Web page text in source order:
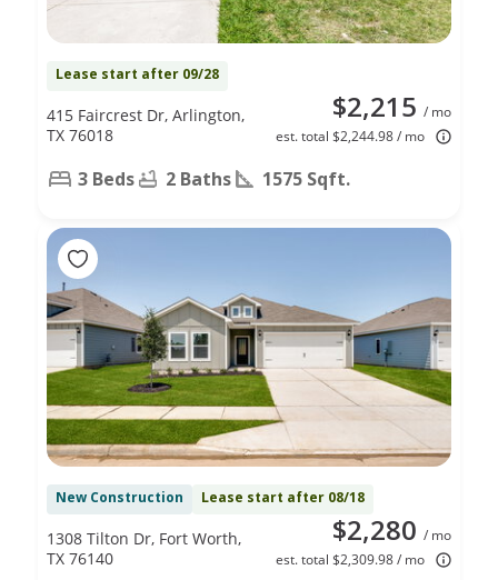
Lease start after 09/28
$2,215 / mo
est. total $2,244.98 / mo
415 Faircrest Dr, Arlington,
TX 76018
3 Beds 2 Baths 1575 Sqft.
New Construction Lease start after 08/18
$2,280 / mo
est. total $2,309.98 / mo
1308 Tilton Dr, Fort Worth,
TX 76140